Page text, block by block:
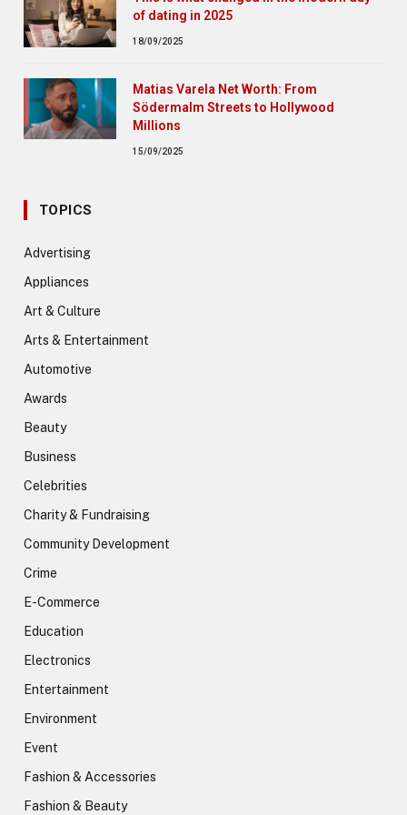
of dating in 2025
18/09/2025
Matias Varela Net Worth: From
Södermalm Streets to Hollywood
Millions
15/09/2025
TOPICS
Advertising
Appliances
Art & Culture
Arts & Entertainment
Automotive
Awards
Beauty
Business
Celebrities
Charity & Fundraising
Community Development
Crime
E-Commerce
Education
Electronics
Entertainment
Environment
Event
Fashion & Accessories
Fashion & Beauty